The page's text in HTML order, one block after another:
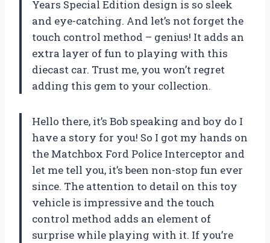
Years Special Edition design is so sleek
and eye-catching. And let’s not forget the
touch control method – genius! It adds an
extra layer of fun to playing with this
diecast car. Trust me, you won’t regret
adding this gem to your collection.
Hello there, it’s Bob speaking and boy do I
have a story for you! So I got my hands on
the Matchbox Ford Police Interceptor and
let me tell you, it’s been non-stop fun ever
since. The attention to detail on this toy
vehicle is impressive and the touch
control method adds an element of
surprise while playing with it. If you’re